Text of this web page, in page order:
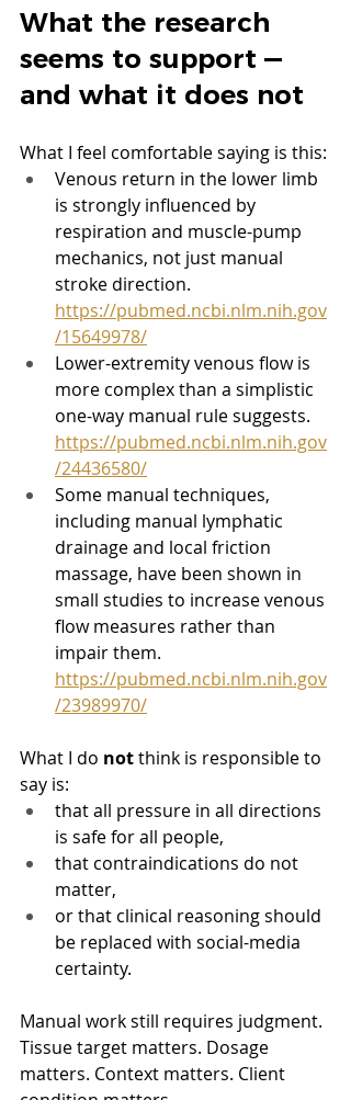
What the research
seems to support —
and what it does not
What I feel comfortable saying is this:
Venous return in the lower limb
is strongly influenced by
respiration and muscle-pump
mechanics, not just manual
stroke direction.
https://pubmed.ncbi.nlm.nih.gov
/15649978/
Lower-extremity venous flow is
more complex than a simplistic
one-way manual rule suggests.
https://pubmed.ncbi.nlm.nih.gov
/24436580/
Some manual techniques,
including manual lymphatic
drainage and local friction
massage, have been shown in
small studies to increase venous
flow measures rather than
impair them.
https://pubmed.ncbi.nlm.nih.gov
/23989970/
What I do not think is responsible to
say is:
that all pressure in all directions
is safe for all people,
that contraindications do not
matter,
or that clinical reasoning should
be replaced with social-media
certainty.
Manual work still requires judgment.
Tissue target matters. Dosage
matters. Context matters. Client